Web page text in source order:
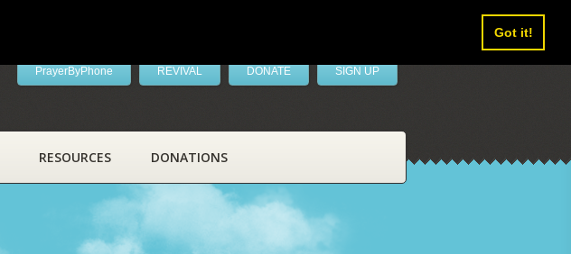
Got it!
PrayerByPhone REVIVAL DONATE SIGN UP
RESOURCES DONATIONS